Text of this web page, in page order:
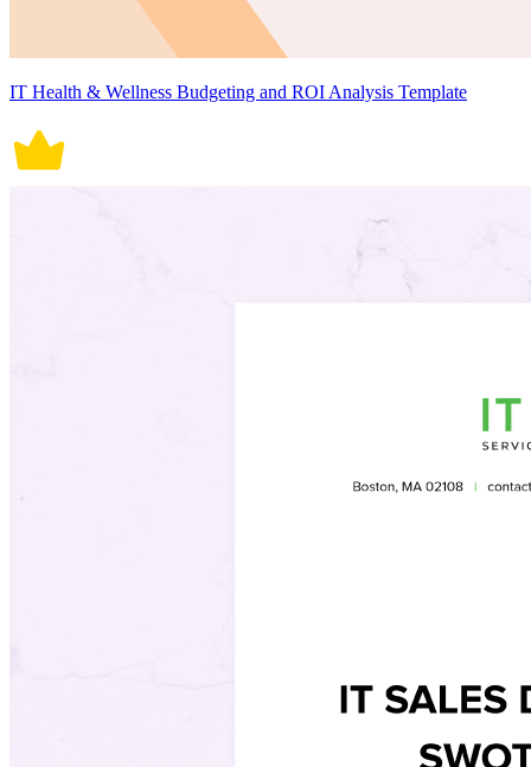
IT Health & Wellness Budgeting and ROI Analysis Template